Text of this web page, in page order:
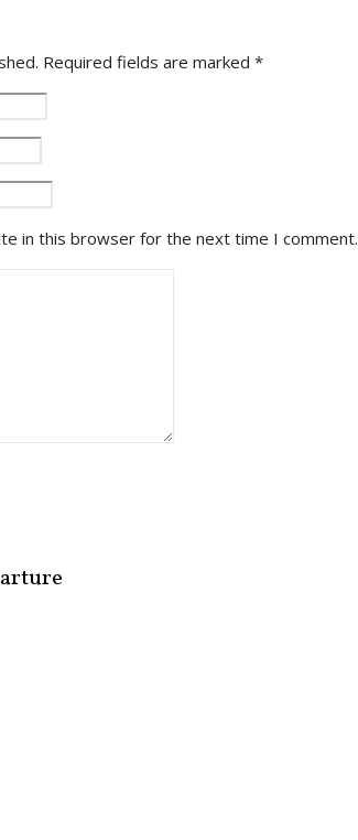
Required fields are marked *
in this browser for the next time I comment.